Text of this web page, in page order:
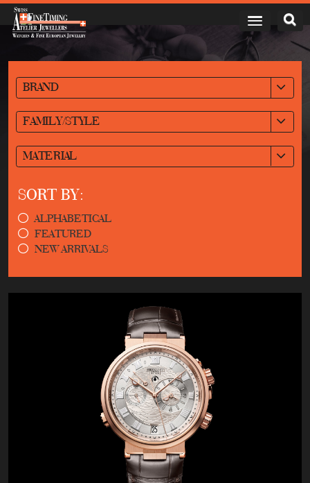
BRAND
FAMILY/STYLE
MATERIAL
SORT BY:
ALPHABETICAL
FEATURED
NEW ARRIVALS